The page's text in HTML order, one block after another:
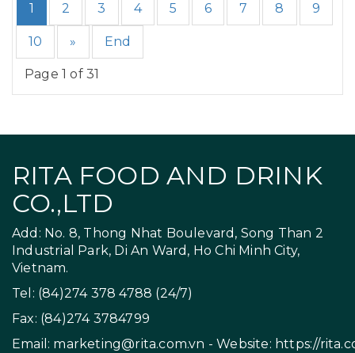
1 2 3 4 5 6 7 8 9
10 » End
Page 1 of 31
RITA FOOD AND DRINK
CO.,LTD
Add: No. 8, Thong Nhat Boulevard, Song Than 2
Industrial Park, Di An Ward, Ho Chi Minh City,
Vietnam.
Tel: (84)274 378 4788 (24/7)
Fax: (84)274 3784799
Email: marketing@rita.com.vn - Website: https://